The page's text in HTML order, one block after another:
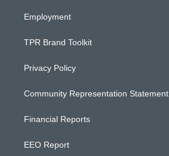
Employment
TPR Brand Toolkit
Privacy Policy
Community Representation Statement
Financial Reports
EEO Report